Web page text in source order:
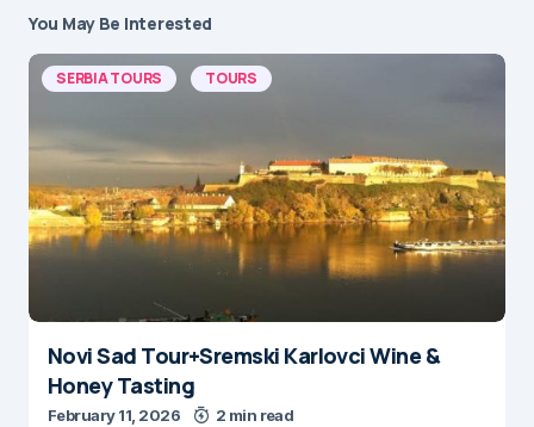
You May Be Interested
SERBIA TOURS TOURS
Novi Sad Tour+Sremski Karlovci Wine &
Honey Tasting
February 11, 2026 2 min read